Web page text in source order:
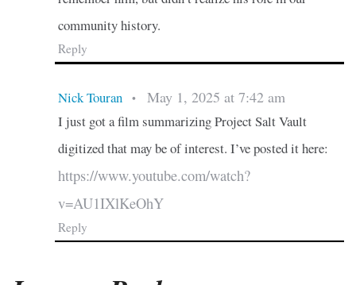
community history.
Reply
Nick Touran • May 1, 2025 at 7:42 am
I just got a film summarizing Project Salt Vault
digitized that may be of interest. I’ve posted it here:
https://www.youtube.com/watch?
v=AU1IXlKeOhY
Reply